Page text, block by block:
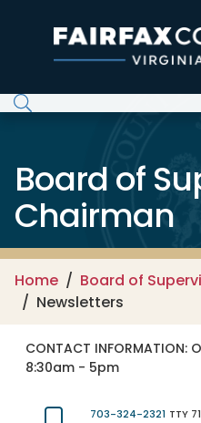
Board of
Chairman
Home
Board of
Newsletters
CONTACT INFORMATION:
8:30am - 5pm
703-324-2321 TTY